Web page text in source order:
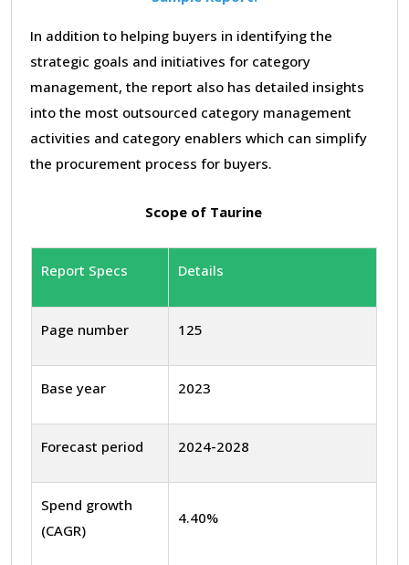
In addition to helping buyers in identifying the
strategic goals and initiatives for category
management, the report also has detailed insights
into the most outsourced category management
activities and category enablers which can simplify
the procurement process for buyers.
Scope of Taurine
Report Specs Details
Page number 125
Base year 2023
Forecast period 2024-2028
Spend growth
(CAGR)
4.40%